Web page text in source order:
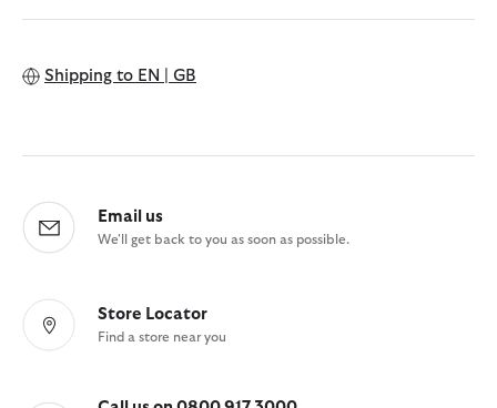
Shipping to EN | GB
Email us
We'll get back to you as soon as possible.
Store Locator
Find a store near you